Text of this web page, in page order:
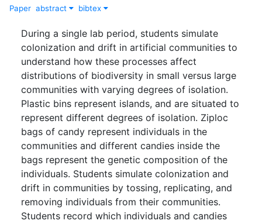
Paper abstract bibtex
During a single lab period, students simulate
colonization and drift in artificial communities to
understand how these processes affect
distributions of biodiversity in small versus large
communities with varying degrees of isolation.
Plastic bins represent islands, and are situated to
represent different degrees of isolation. Ziploc
bags of candy represent individuals in the
communities and different candies inside the
bags represent the genetic composition of the
individuals. Students simulate colonization and
drift in communities by tossing, replicating, and
removing individuals from their communities.
Students record which individuals and candies